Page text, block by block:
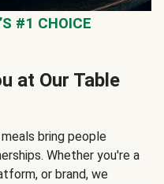
#1 CHOICE
at Our Table
bring people
Whether you're a
or brand, we